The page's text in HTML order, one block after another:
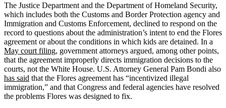
The Justice Department and the Department of Homeland Security,
which includes both the Customs and Border Protection agency and
Immigration and Customs Enforcement, declined to respond on the
record to questions about the administration’s intent to end the Flores
agreement or about the conditions in which kids are detained. In a
May court filing, government attorneys argued, among other points,
that the agreement improperly directs immigration decisions to the
courts, not the White House. U.S. Attorney General Pam Bondi also
has said that the Flores agreement has “incentivized illegal
immigration,” and that Congress and federal agencies have resolved
the problems Flores was designed to fix.